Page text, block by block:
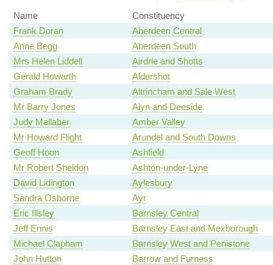
Name
Constituency
Frank Doran
Aberdeen Central
Anne Begg
Aberdeen South
Mrs Helen Liddell
Airdrie and Shotts
Gerald Howarth
Aldershot
Graham Brady
Altrincham and Sale West
Mr Barry Jones
Alyn and Deeside
Judy Mallaber
Amber Valley
Mr Howard Flight
Arundel and South Downs
Geoff Hoon
Ashfield
Mr Robert Sheldon
Ashton-under-Lyne
David Lidington
Aylesbury
Sandra Osborne
Ayr
Eric Illsley
Barnsley Central
Jeff Ennis
Barnsley East and Mexborough
Michael Clapham
Barnsley West and Penistone
John Hutton
Barrow and Furness